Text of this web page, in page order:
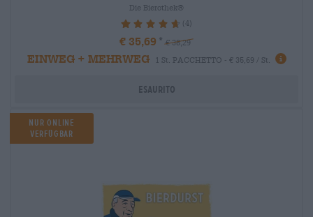
Die Bierothek®
95% (4)
€ 35,69 € 38,29
EINWEG + MEHRWEG 1 St. PACCHETTO - € 35,69 / St.
Esaurito
Nur Online
verfügbar